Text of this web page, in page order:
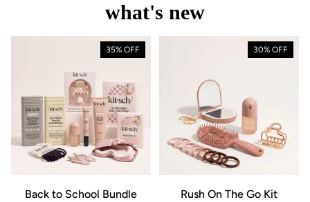
what's new
35% OFF
Back to School Bundle
30% OFF
Rush On The Go Kit